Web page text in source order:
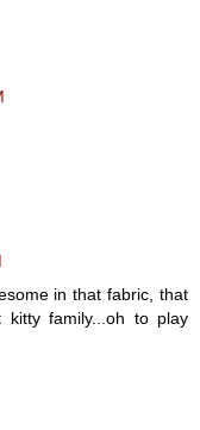
in that fabric, that
kitty family...oh to play